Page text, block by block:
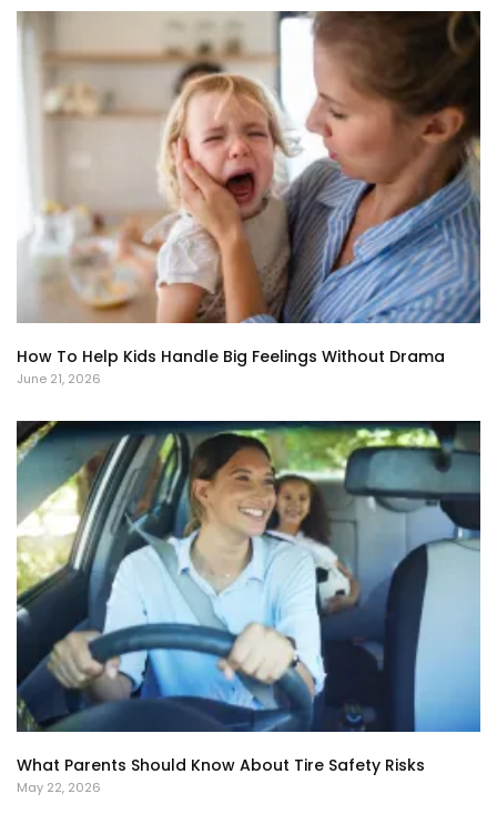
How To Help Kids Handle Big Feelings Without Drama
June 21, 2026
What Parents Should Know About Tire Safety Risks
May 22, 2026